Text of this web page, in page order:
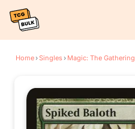
Home›Singles› Magic: The Gathering